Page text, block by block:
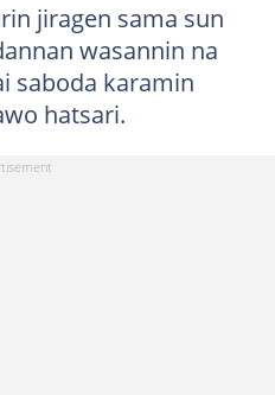
jiragen sama sun
wasannin na
saboda karamin
hatsari.